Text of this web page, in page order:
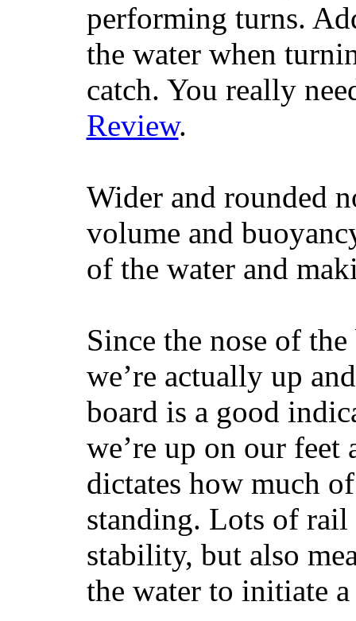
performing turns.
the water when
catch. You really
Review.
Wider and rounded
volume and
of the water and
Since the nose of
we’re actually up
board is a good
we’re up on our
dictates how much
standing. Lots of rail
stability, but also
the water to initiate